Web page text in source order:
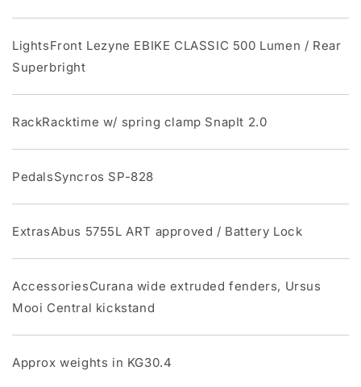
LightsFront Lezyne EBIKE CLASSIC 500 Lumen / Rear
Superbright
RackRacktime w/ spring clamp SnapIt 2.0
PedalsSyncros SP-828
ExtrasAbus 5755L ART approved / Battery Lock
AccessoriesCurana wide extruded fenders, Ursus
Mooi Central kickstand
Approx weights in KG30.4